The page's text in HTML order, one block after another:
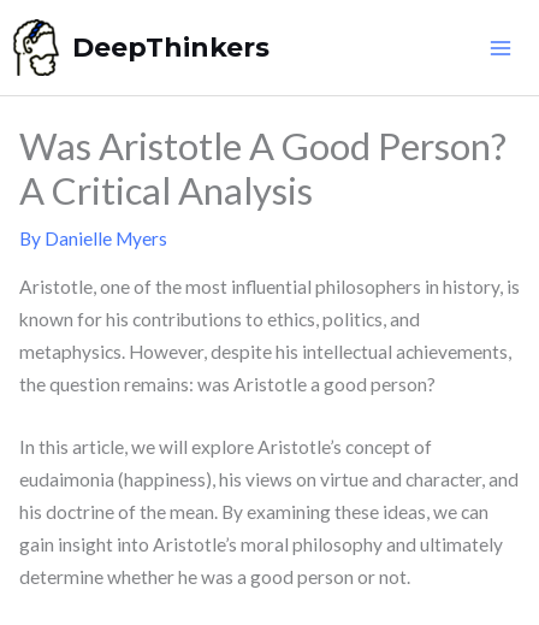
Skip
to
content
DeepThinkers
Was Aristotle A Good Person?
A Critical Analysis
By Danielle Myers
Aristotle, one of the most influential philosophers in history, is
known for his contributions to ethics, politics, and
metaphysics. However, despite his intellectual achievements,
the question remains: was Aristotle a good person?
In this article, we will explore Aristotle’s concept of
eudaimonia (happiness), his views on virtue and character, and
his doctrine of the mean. By examining these ideas, we can
gain insight into Aristotle’s moral philosophy and ultimately
determine whether he was a good person or not.